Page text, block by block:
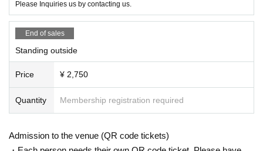
Please Inquiries us by contacting us.
End of sales
Standing outside
Price ¥ 2,750
Quantity Membership registration required
Admission to the venue (QR code tickets)